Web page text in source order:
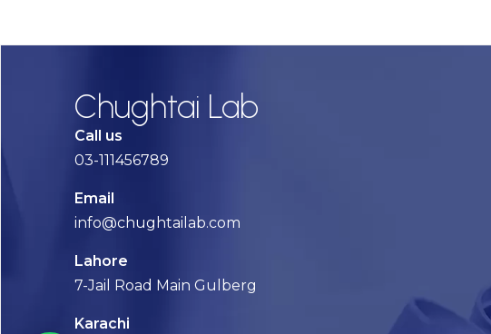
Chughtai Lab
Call us
03-111456789
Email
info@chughtailab.com
Lahore
7-Jail Road Main Gulberg
Karachi